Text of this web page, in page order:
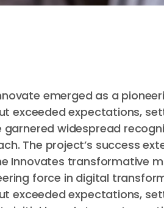
emerged as a
exceeded expectations,
widespread
The project’s success
Innovates transformative
force in digital
exceeded expectations,